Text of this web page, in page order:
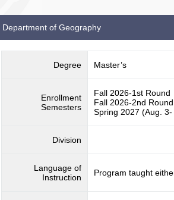
Department of Geography
Degree Master’s
Enrollment
Semesters
Fall 2026-1st Round
Fall 2026-2nd Round
Spring 2027 (Aug.
Division
Language of
Instruction
Program taught